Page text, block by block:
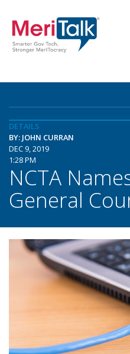
DETAILS
BY: JOHN CURRAN
DEC 9, 2019
1:28 PM
NCTA
General